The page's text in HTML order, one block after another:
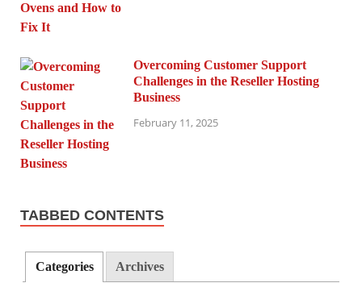
Overcoming Customer Support
Challenges in the Reseller Hosting
Business
February 11, 2025
TABBED CONTENTS
Categories Archives